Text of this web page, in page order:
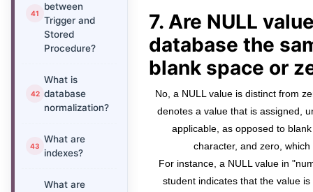
between
Trigger and
Stored
Procedure?
What is
database
normalization?
What are
indexes?
What are
7. Are NULL
database the
blank space or
No, a NULL value is distinct from
denotes a value that is assigned,
applicable, as opposed to
character, and zero,
For instance, a NULL value in
student indicates that the value